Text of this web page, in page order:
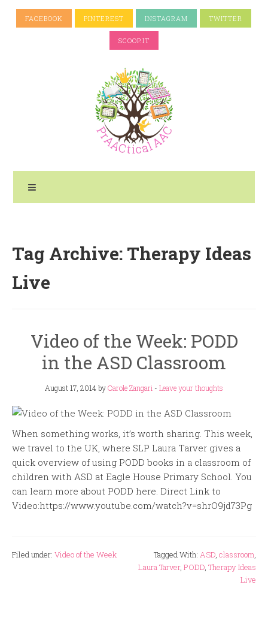
FACEBOOK PINTEREST INSTAGRAM TWITTER
SCOOP.IT
Tag Archive: Therapy Ideas
Live
Video of the Week: PODD
in the ASD Classroom
August 17, 2014byCarole Zangari - Leave your thoughts
When something works, it’s worth sharing. This week,
we travel to the UK, where SLP Laura Tarver gives a
quick overview of using PODD books in a classroom of
children with ASD at Eagle House Primary School. You
can learn more about PODD here. Direct Link to
Video:https://www.youtube.com/watch?v=shrO9jd73Pg
Filed under: Video of the Week Tagged With: ASD, classroom,
Laura Tarver, PODD, Therapy Ideas
Live